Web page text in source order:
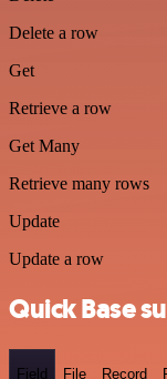
Delete a row
Get
Retrieve a row
Get Many
Retrieve many rows
Update
Update a row
Quick Base
Field File Record